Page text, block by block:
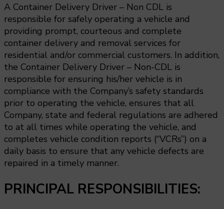
A Container Delivery Driver – Non CDL is
responsible for safely operating a vehicle and
providing prompt, courteous and complete
container delivery and removal services for
residential and/or commercial customers. In addition,
the Container Delivery Driver – Non-CDL is
responsible for ensuring his/her vehicle is in
compliance with the Company’s safety standards
prior to operating the vehicle, ensures that all
Company, state and federal regulations are adhered
to at all times while operating the vehicle, and
completes vehicle condition reports (“VCRs”) on a
daily basis to ensure that any vehicle defects are
repaired in a timely manner.
PRINCIPAL RESPONSIBILITIES: